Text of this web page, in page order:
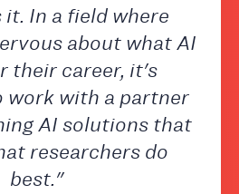
it. In a field where
about what AI
their career, it's
work with a partner
AI solutions that
researchers do
best."